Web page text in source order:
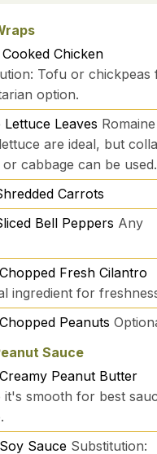
Cooked Chicken
Tofu or chickpeas
option.
Lettuce Leaves
are ideal, but
cabbage can be used.
Carrots
Bell Peppers Any
Chopped Fresh Cilantro
ingredient for
Chopped Peanuts
Sauce
Creamy Peanut Butter
it's smooth for best
Soy Sauce Substitution: